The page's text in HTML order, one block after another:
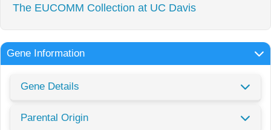
The EUCOMM Collection at UC Davis
Gene Information
Gene Details
Parental Origin